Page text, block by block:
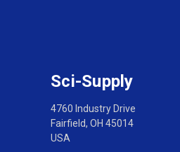
Sci-Supply
4760 Industry Drive
Fairfield, OH 45014
USA